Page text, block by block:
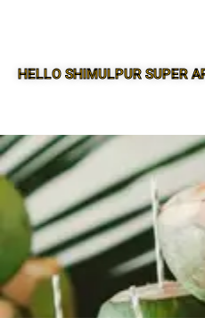
HELLO SHIMULPUR SUPER